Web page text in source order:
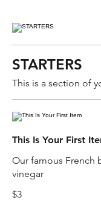
STARTERS
This is a section of
This Is Your First
Our famous French
vinegar
$3